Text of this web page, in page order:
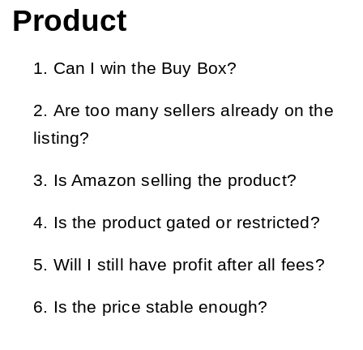
Product
Can I win the Buy Box?
Are too many sellers already on the
listing?
Is Amazon selling the product?
Is the product gated or restricted?
Will I still have profit after all fees?
Is the price stable enough?